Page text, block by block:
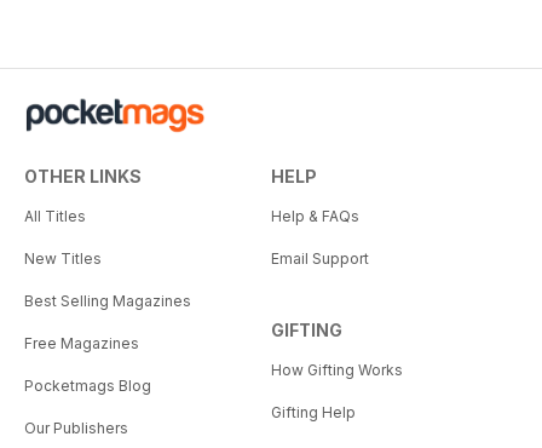
OTHER LINKS
All Titles
New Titles
Best Selling Magazines
Free Magazines
Pocketmags Blog
Our Publishers
HELP
Help & FAQs
Email Support
GIFTING
How Gifting Works
Gifting Help